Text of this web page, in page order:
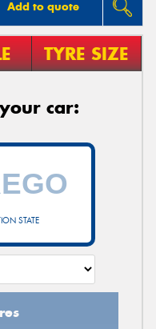
Add to quote
TYRE SIZE
car:
STATE